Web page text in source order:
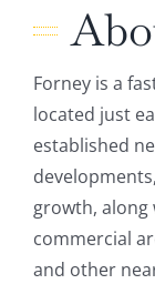
Forney is a
located just
established
growth, along
commercial
and other